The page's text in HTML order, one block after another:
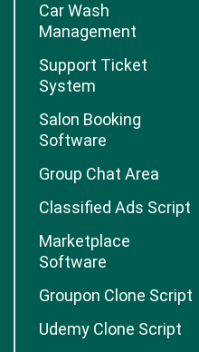
Car Wash
Management
Support Ticket
System
Salon Booking
Software
Group Chat Area
Classified Ads Script
Marketplace
Software
Groupon Clone Script
Udemy Clone Script